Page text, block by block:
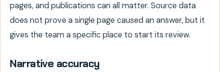
pages, and publications can all matter. Source data
does not prove a single page caused an answer, but it
gives the team a specific place to start its review.
Narrative accuracy